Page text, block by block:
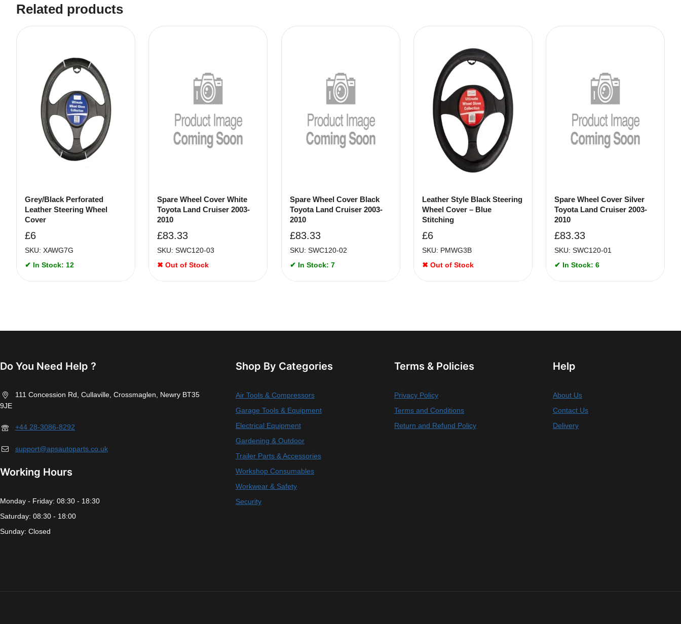
Related products
Grey/Black Perforated
Leather Steering Wheel
Cover
£6
SKU: XAWG7G
✔ In Stock: 12
Spare Wheel Cover White
Toyota Land Cruiser 2003-
2010
£83.33
SKU: SWC120-03
✖ Out of Stock
Spare Wheel Cover Black
Toyota Land Cruiser 2003-
2010
£83.33
SKU: SWC120-02
✔ In Stock: 7
Leather Style Black Steering
Wheel Cover – Blue
Stitching
£6
SKU: PMWG3B
✖ Out of Stock
Spare Wheel Cover Silver
Toyota Land Cruiser 2003-
2010
£83.33
SKU: SWC120-01
✔ In Stock: 6
Do You Need Help ?
111 Concession Rd, Cullaville, Crossmaglen, Newry BT35
9JE
+44 28-3086-8292
support@apsautoparts.co.uk
Working Hours
Monday - Friday: 08:30 - 18:30
Saturday: 08:30 - 18:00
Sunday: Closed
Shop By Categories
Air Tools & Compressors
Garage Tools & Equipment
Electrical Equipment
Gardening & Outdoor
Trailer Parts & Accessories
Workshop Consumables
Workwear & Safety
Security
Terms & Policies
Privacy Policy
Terms and Conditions
Return and Refund Policy
Help
About Us
Contact Us
Delivery